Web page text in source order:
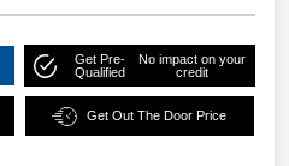
Get Pre-
Qualified
No impact on your
credit
Get Out The Door Price